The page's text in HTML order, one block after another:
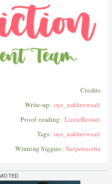
Credits
Write-up: oye_nakhrewaali
Proof-reading: LizzieBennet
Tags: oye_nakhrewaali
Winning Siggies: Serpensortia